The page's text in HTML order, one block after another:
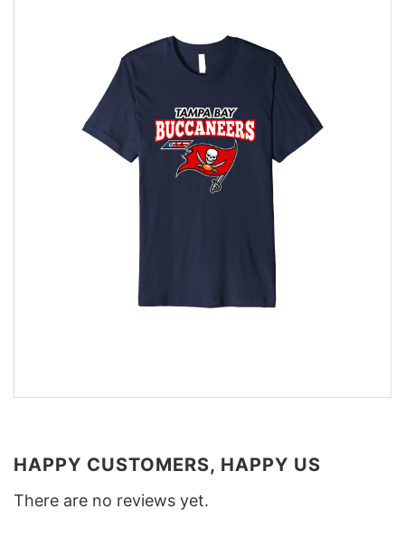
HAPPY CUSTOMERS, HAPPY US
There are no reviews yet.